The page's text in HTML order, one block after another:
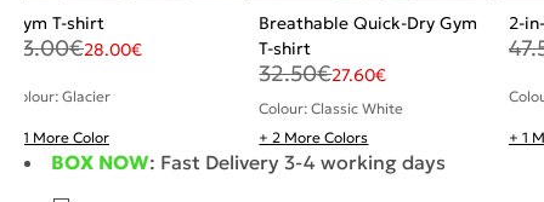
Gym T-shirt
33.00€28.00€
Colour: Glacier
+ 1 More Color
Breathable Quick-Dry Gym
T-shirt
32.50€27.60€
Colour: Classic White
+ 2 More Colors
2-
+ 1
BOX NOW: Fast Delivery 3-4 working days